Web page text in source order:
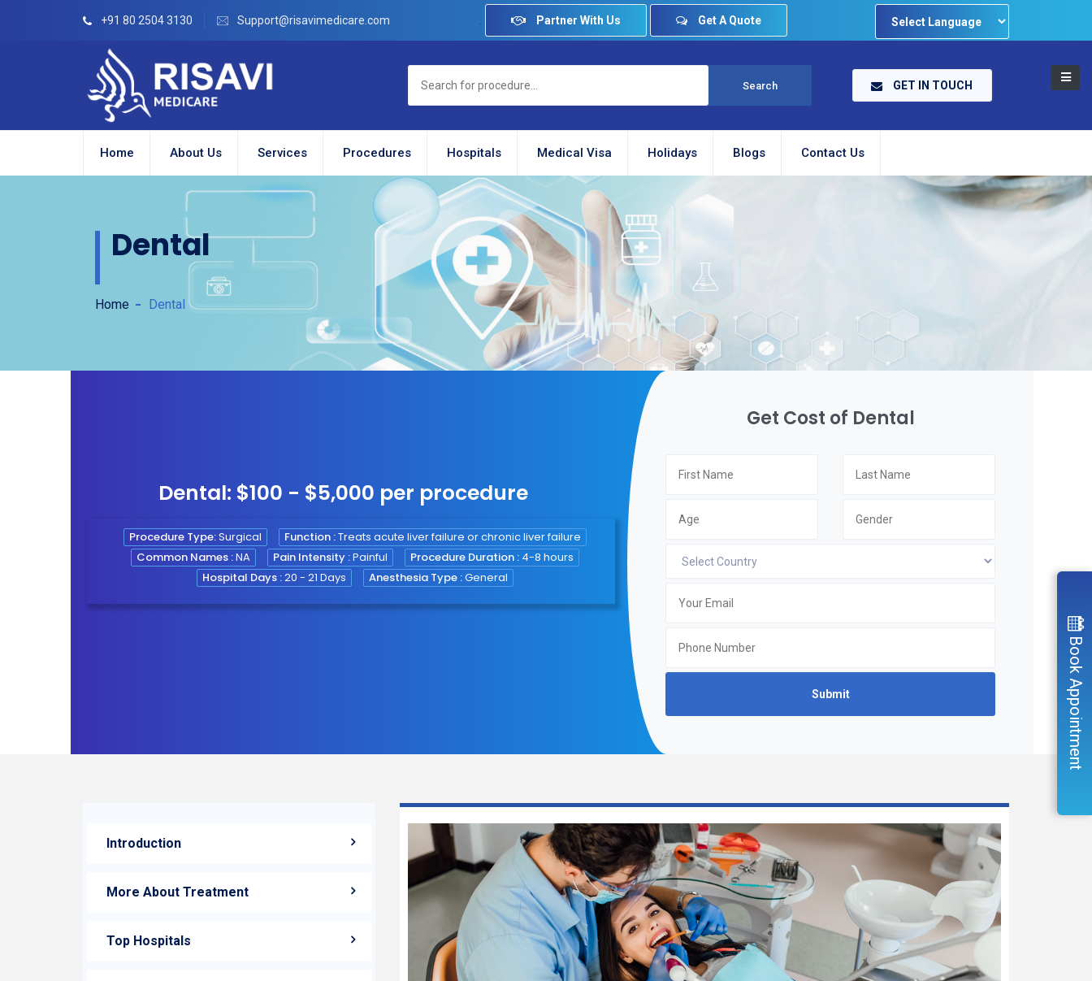
+91 80 2504 3130 Support@risavimedicare.com . Partner With Us Get A Quote
GET IN TOUCH
Home About Us Services Procedures Hospitals Medical Visa Holidays Blogs Contact Us
Dental
Home Dental
Dental: $100 - $5,000 per procedure
Procedure Type:Surgical Function :Treats acute liver failure or chronic liver failure
Common Names :NA Pain Intensity :Painful Procedure Duration : 4-8 hours
Hospital Days :20 - 21 Days Anesthesia Type :General
Get Cost of Dental
Submit
Introduction
More About Treatment
Top Hospitals
Book Appointment